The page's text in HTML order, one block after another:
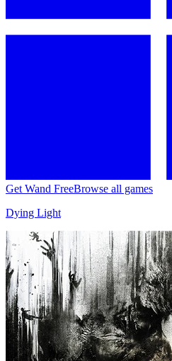
Get Wand FreeBrowse all games
Dying Light